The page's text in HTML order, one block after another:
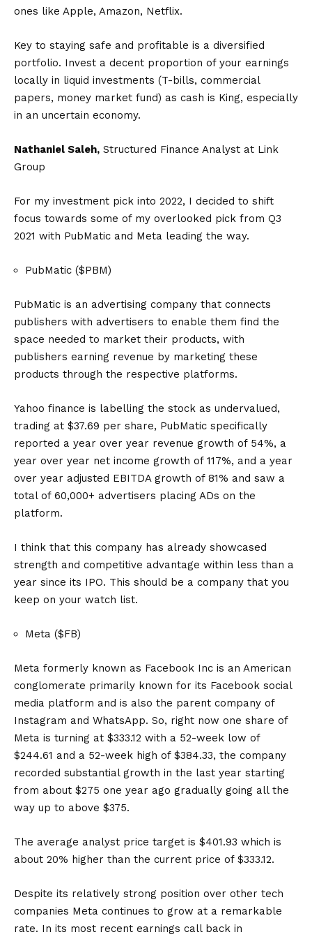
ones like Apple, Amazon, Netflix.
Key to staying safe and profitable is a diversified
portfolio. Invest a decent proportion of your earnings
locally in liquid investments (T-bills, commercial
papers, money market fund) as cash is King, especially
in an uncertain economy.
Nathaniel Saleh, Structured Finance Analyst at Link
Group
For my investment pick into 2022, I decided to shift
focus towards some of my overlooked pick from Q3
2021 with PubMatic and Meta leading the way.
PubMatic ($PBM)
PubMatic is an advertising company that connects
publishers with advertisers to enable them find the
space needed to market their products, with
publishers earning revenue by marketing these
products through the respective platforms.
Yahoo finance is labelling the stock as undervalued,
trading at $37.69 per share, PubMatic specifically
reported a year over year revenue growth of 54%, a
year over year net income growth of 117%, and a year
over year adjusted EBITDA growth of 81% and saw a
total of 60,000+ advertisers placing ADs on the
platform.
I think that this company has already showcased
strength and competitive advantage within less than a
year since its IPO. This should be a company that you
keep on your watch list.
Meta ($FB)
Meta formerly known as Facebook Inc is an American
conglomerate primarily known for its Facebook social
media platform and is also the parent company of
Instagram and WhatsApp. So, right now one share of
Meta is turning at $333.12 with a 52-week low of
$244.61 and a 52-week high of $384.33, the company
recorded substantial growth in the last year starting
from about $275 one year ago gradually going all the
way up to above $375.
The average analyst price target is $401.93 which is
about 20% higher than the current price of $333.12.
Despite its relatively strong position over other tech
companies Meta continues to grow at a remarkable
rate. In its most recent earnings call back in